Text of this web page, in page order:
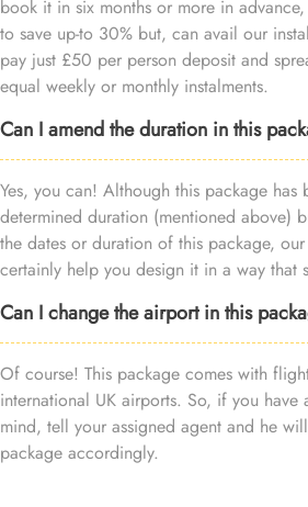
book it in six months or more in
to save up-to 30% but, can avail our
pay just £50 per person deposit and
equal weekly or monthly instalments.
Can I amend the duration in this
Yes, you can! Although this package has
determined duration (mentioned above)
the dates or duration of this package,
certainly help you design it in a way that
Can I change the airport in this
Of course! This package comes with
international UK airports. So, if you
mind, tell your assigned agent and he
package accordingly.